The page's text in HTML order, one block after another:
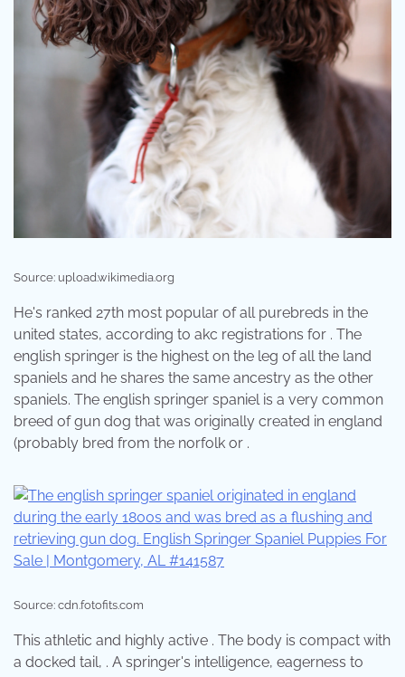
Source: upload.wikimedia.org
He's ranked 27th most popular of all purebreds in the
united states, according to akc registrations for . The
english springer is the highest on the leg of all the land
spaniels and he shares the same ancestry as the other
spaniels. The english springer spaniel is a very common
breed of gun dog that was originally created in england
(probably bred from the norfolk or .
Source: cdn.fotofits.com
This athletic and highly active . The body is compact with
a docked tail, . A springer's intelligence, eagerness to